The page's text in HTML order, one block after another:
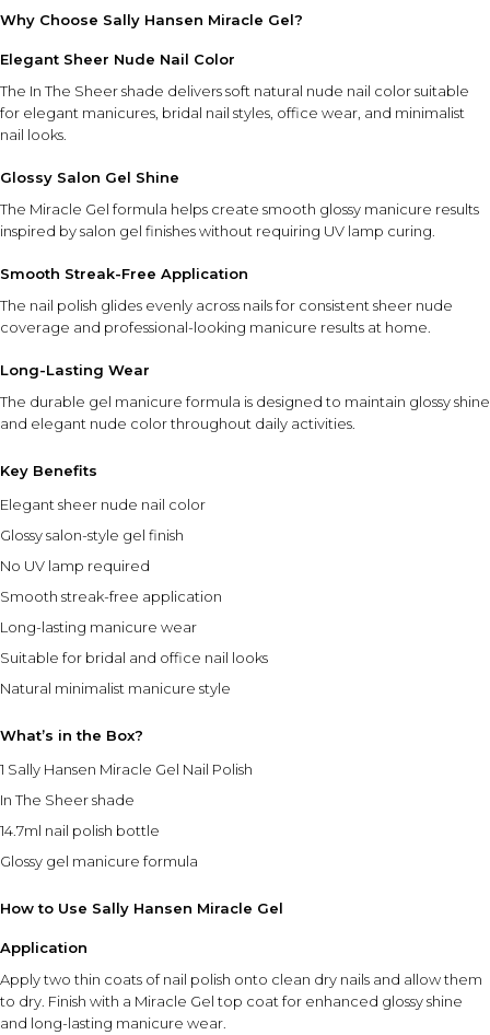
Why Choose Sally Hansen Miracle Gel?
Elegant Sheer Nude Nail Color
The In The Sheer shade delivers soft natural nude nail color suitable
for elegant manicures, bridal nail styles, office wear, and minimalist
nail looks.
Glossy Salon Gel Shine
The Miracle Gel formula helps create smooth glossy manicure results
inspired by salon gel finishes without requiring UV lamp curing.
Smooth Streak-Free Application
The nail polish glides evenly across nails for consistent sheer nude
coverage and professional-looking manicure results at home.
Long-Lasting Wear
The durable gel manicure formula is designed to maintain glossy shine
and elegant nude color throughout daily activities.
Key Benefits
Elegant sheer nude nail color
Glossy salon-style gel finish
No UV lamp required
Smooth streak-free application
Long-lasting manicure wear
Suitable for bridal and office nail looks
Natural minimalist manicure style
What’s in the Box?
1 Sally Hansen Miracle Gel Nail Polish
In The Sheer shade
14.7ml nail polish bottle
Glossy gel manicure formula
How to Use Sally Hansen Miracle Gel
Application
Apply two thin coats of nail polish onto clean dry nails and allow them
to dry. Finish with a Miracle Gel top coat for enhanced glossy shine
and long-lasting manicure wear.